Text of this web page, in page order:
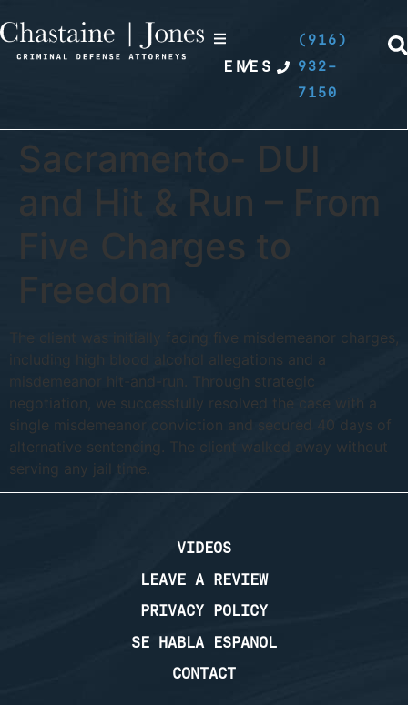
EN
/ES
(916)
932-
7150
Sacramento- DUI
and Hit & Run – From
Five Charges to
Freedom
The client was initially facing five misdemeanor charges,
including high blood alcohol allegations and a
misdemeanor hit-and-run. Through strategic
negotiation, we successfully resolved the case with a
single misdemeanor conviction and secured 40 days of
alternative sentencing. The client walked away without
serving any jail time.
VIDEOS
LEAVE A REVIEW
PRIVACY POLICY
SE HABLA ESPANOL
CONTACT